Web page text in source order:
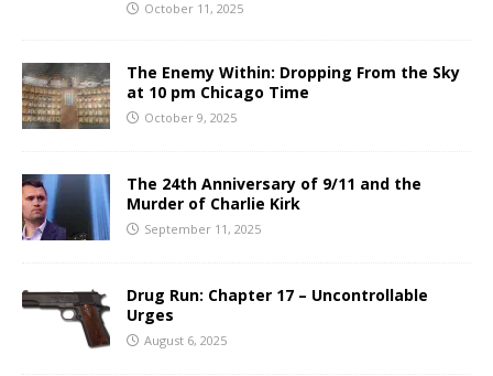
October 11, 2025
The Enemy Within: Dropping From the Sky
at 10 pm Chicago Time
October 9, 2025
The 24th Anniversary of 9/11 and the
Murder of Charlie Kirk
September 11, 2025
Drug Run: Chapter 17 – Uncontrollable
Urges
August 6, 2025